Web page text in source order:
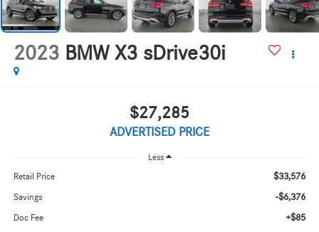
2023 BMW X3 sDrive30i
$27,285
ADVERTISED PRICE
Less
Retail Price $33,576
Savings -$6,376
Doc Fee +$85